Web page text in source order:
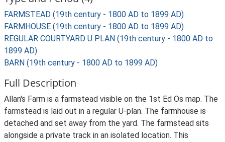
FARMSTEAD (19th century - 1800 AD to 1899 AD)
FARMHOUSE (19th century - 1800 AD to 1899 AD)
REGULAR COURTYARD U PLAN (19th century - 1800 AD to
1899 AD)
BARN (19th century - 1800 AD to 1899 AD)
Full Description
Allan's Farm is a farmstead visible on the 1st Ed Os map. The
farmstead is laid out in a regular U-plan. The farmhouse is
detached and set away from the yard. The farmstead sits
alongside a private track in an isolated location. This